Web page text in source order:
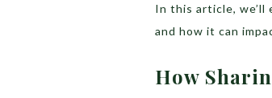
In this article,
and how it can
How